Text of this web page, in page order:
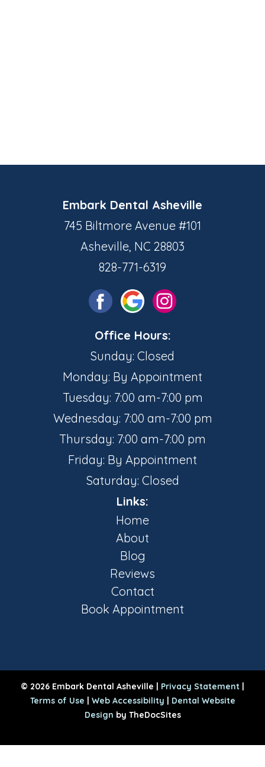
Embark Dental Asheville
745 Biltmore Avenue #101
Asheville, NC 28803
828-771-6319
Office Hours:
Sunday: Closed
Monday: By Appointment
Tuesday: 7:00 am-7:00 pm
Wednesday: 7:00 am-7:00 pm
Thursday: 7:00 am-7:00 pm
Friday: By Appointment
Saturday: Closed
Links:
Home
About
Blog
Reviews
Contact
Book Appointment
© 2026 Embark Dental Asheville | Privacy Statement |
Terms of Use | Web Accessibility | Dental Website
Design by TheDocSites